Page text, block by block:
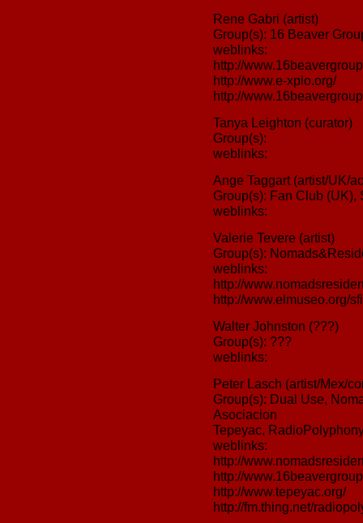
Rene Gabri (artist)
Group(s): 16 Beaver
weblinks:
http://
http://www.e-xplo.org/
http://
Tanya Leighton (curator)
Group(s):
weblinks:
Ange Taggart (artist/UK/
Group(s): Fan Club (UK),
weblinks:
Valerie Tevere (artist)
Group(s):
weblinks:
http://
http://www.elmuseo.org/
Walter Johnston (???)
Group(s): ???
weblinks:
Peter Lasch (artist/Mex/
Group(s): Dual Use,
Asociacion
Tepeyac,
weblinks:
http://
http://
http://www.tepeyac.org/
http://fm.thing.net/